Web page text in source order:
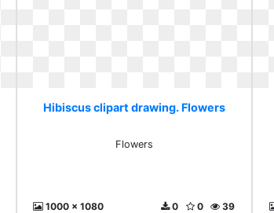
Hibiscus clipart drawing. Flowers
Flowers
1000 x 1080 39
0
0